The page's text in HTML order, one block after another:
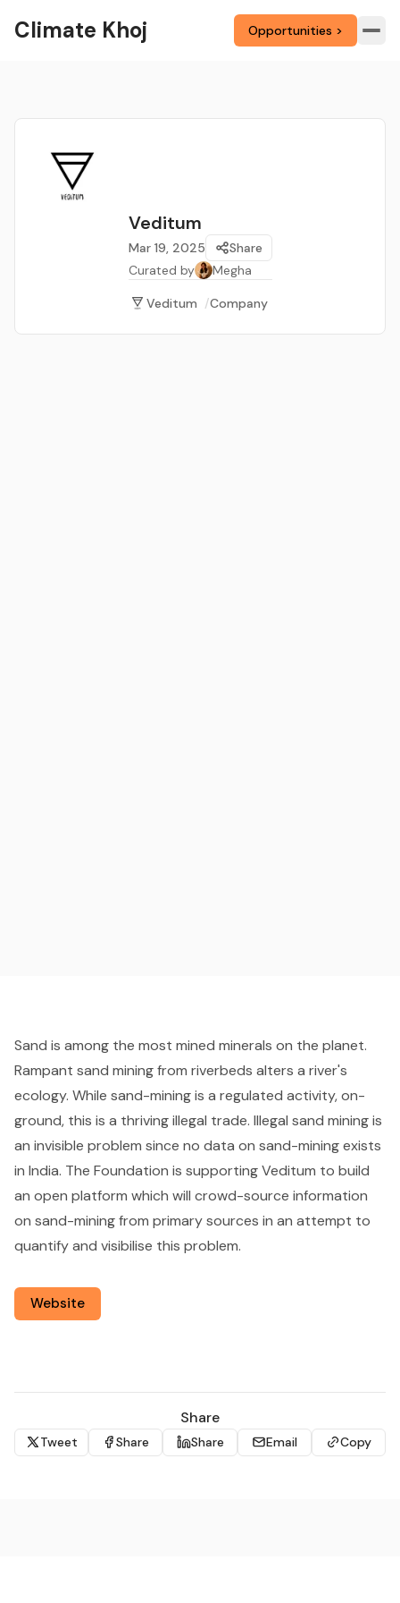
Climate Khoj Opportunities >
Veditum
Mar 19, 2025
Share
Curated by
Megha
Veditum /Company
Sand is among the most mined minerals on the planet.
Rampant sand mining from riverbeds alters a river's
ecology. While sand-mining is a regulated activity, on-
ground, this is a thriving illegal trade. Illegal sand mining is
an invisible problem since no data on sand-mining exists
in India. The Foundation is supporting Veditum to build
an open platform which will crowd-source information
on sand-mining from primary sources in an attempt to
quantify and visibilise this problem.
Website
Share
Tweet Share Share Email Copy